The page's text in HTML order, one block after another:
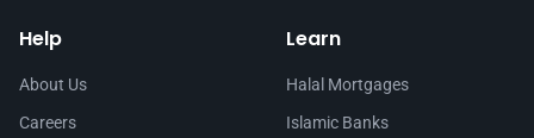
Help
About Us
Careers
Learn
Halal Mortgages
Islamic Banks